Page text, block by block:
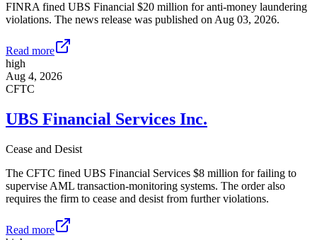
FINRA fined UBS Financial $20 million for anti-money laundering
violations. The news release was published on Aug 03, 2026.
Read more
high
Aug 4, 2026
CFTC
UBS Financial Services Inc.
Cease and Desist
The CFTC fined UBS Financial Services $8 million for failing to
supervise AML transaction-monitoring systems. The order also
requires the firm to cease and desist from further violations.
Read more